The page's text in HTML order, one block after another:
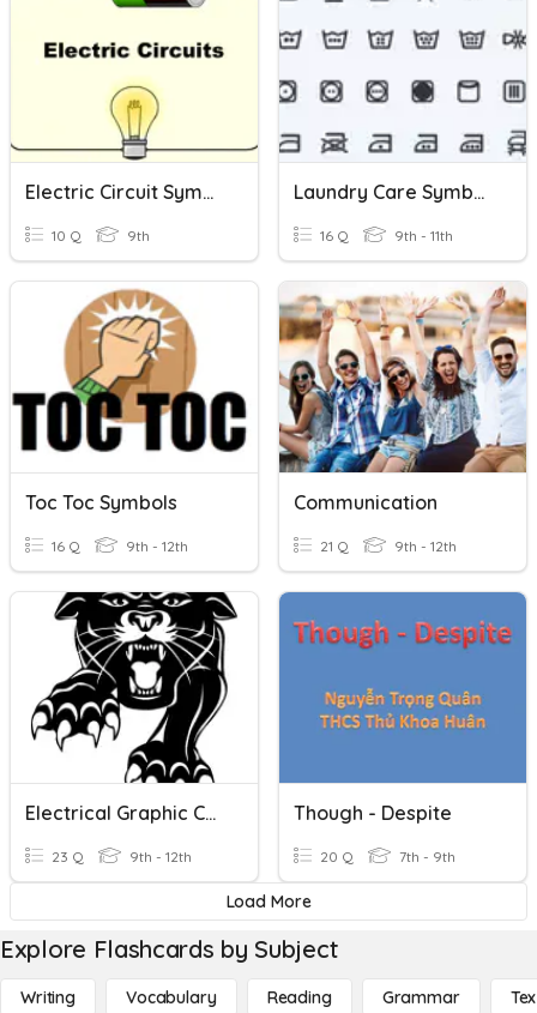
Electric Circuit Symbols
10 Q 9th
Laundry Care Symbols
16 Q 9th - 11th
Toc Toc Symbols
16 Q 9th - 12th
Communication
21 Q 9th - 12th
Electrical Graphic Communication Symbols
23 Q 9th - 12th
Though - Despite
20 Q 7th - 9th
Load More
Explore Flashcards by Subject
Writing Vocabulary Reading Grammar